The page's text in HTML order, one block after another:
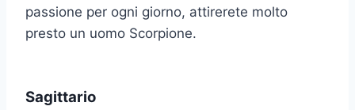
passione per ogni giorno, attirerete molto
presto un uomo Scorpione.
Sagittario